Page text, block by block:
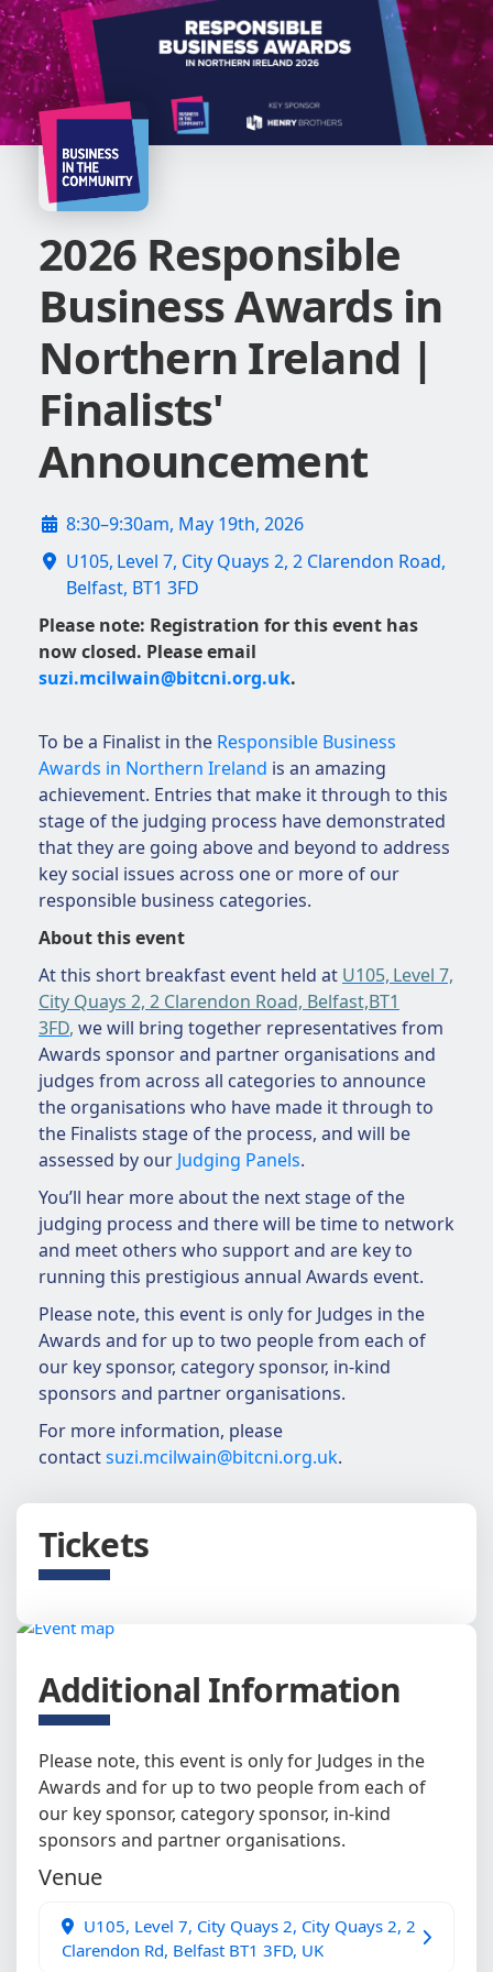
2026 Responsible
Business Awards in
Northern Ireland |
Finalists'
Announcement
8:30–9:30am, May 19th, 2026
U105, Level 7, City Quays 2, 2 Clarendon Road,
Belfast, BT1 3FD
Please note: Registration for this event has
now closed. Please email
suzi.mcilwain@bitcni.org.uk.
To be a Finalist in the Responsible Business
Awards in Northern Ireland is an amazing
achievement. Entries that make it through to this
stage of the judging process have demonstrated
that they are going above and beyond to address
key social issues across one or more of our
responsible business categories.
About this event
At this short breakfast event held at U105, Level 7,
City Quays 2, 2 Clarendon Road, Belfast,BT1
3FD, we will bring together representatives from
Awards sponsor and partner organisations and
judges from across all categories to announce
the organisations who have made it through to
the Finalists stage of the process, and will be
assessed by our Judging Panels.
You’ll hear more about the next stage of the
judging process and there will be time to network
and meet others who support and are key to
running this prestigious annual Awards event.
Please note, this event is only for Judges in the
Awards and for up to two people from each of
our key sponsor, category sponsor, in-kind
sponsors and partner organisations.
For more information, please
contactsuzi.mcilwain@bitcni.org.uk.
Tickets
Additional Information
Please note, this event is only for Judges in the
Awards and for up to two people from each of
our key sponsor, category sponsor, in-kind
sponsors and partner organisations.
Venue
U105, Level 7, City Quays 2, City Quays 2, 2
Clarendon Rd, Belfast BT1 3FD, UK